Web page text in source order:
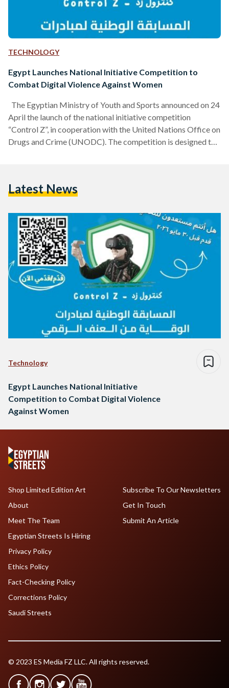
TECHNOLOGY
Egypt Launches National Initiative Competition to
Combat Digital Violence Against Women
The Egyptian Ministry of Youth and Sports announced on 24
April the launch of the national initiative competition
“Control Z”, in cooperation with the United Nations Office on
Drugs and Crime (UNODC). The competition is designed to
actionable initiatives that can help reduce the risks
wider community…
Latest News
Technology
Egypt Launches National Initiative
Competition to Combat Digital Violence
Against Women
Shop Limited Edition Art
About
Meet The Team
Egyptian Streets Is Hiring
Subscribe To Our Newsletters
Get In Touch
Submit An Article
Privacy Policy
Ethics Policy
Fact-Checking Policy
Corrections Policy
Saudi Streets
© 2023 ES Media FZ LLC. All rights reserved.